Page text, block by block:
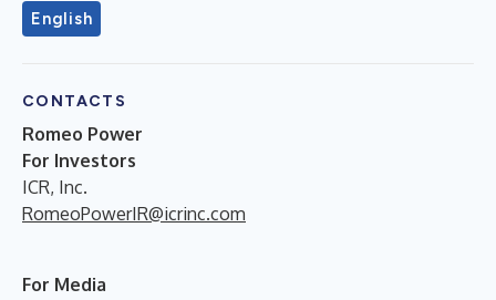
English
CONTACTS
Romeo Power
For Investors
ICR, Inc.
RomeoPowerIR@icrinc.com
For Media